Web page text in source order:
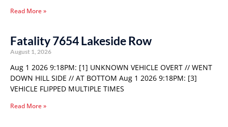
Read More »
Fatality 7654 Lakeside Row
August 1, 2026
Aug 1 2026 9:18PM: [1] UNKNOWN VEHICLE OVERT // WENT
DOWN HILL SIDE // AT BOTTOM Aug 1 2026 9:18PM: [3]
VEHICLE FLIPPED MULTIPLE TIMES
Read More »